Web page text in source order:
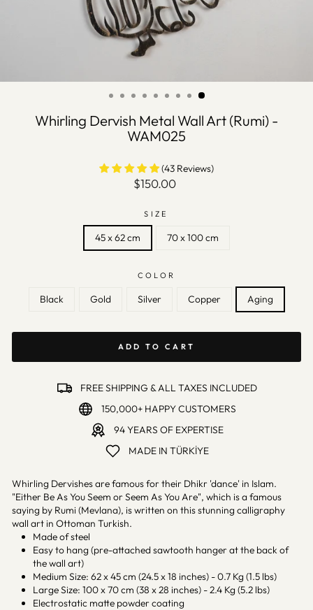
Whirling Dervish Metal Wall Art (Rumi) -
WAM025
(43 Reviews)
Regular
$150.00
SIZE
45 x 62 cm 70 x 100 cm
COLOR
Black Gold Silver Copper Aging
ADD TO CART
FREE SHIPPING & ALL TAXES INCLUDED
150,000+ HAPPY CUSTOMERS
94 YEARS OF EXPERTISE
MADE IN TÜRKİYE
Whirling Dervishes are famous for their Dhikr 'dance' in Islam.
"Either Be As You Seem or Seem As You Are", which is a famous
saying by Rumi (Mevlana), is written on this stunning calligraphy
wall art in Ottoman Turkish.
Made of steel
Easy to hang (pre-attached sawtooth hanger at the back of
the wall art)
Medium Size: 62 x 45 cm (24.5 x 18 inches) - 0.7 Kg (1.5 lbs)
Large Size: 100 x 70 cm (38 x 28 inches) - 2.4 Kg (5.2 lbs)
Electrostatic matte powder coating